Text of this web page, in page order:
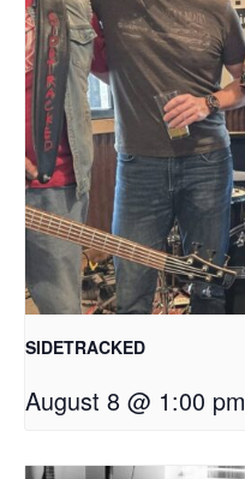
SIDETRACKED
August 8 @ 1:00 pm